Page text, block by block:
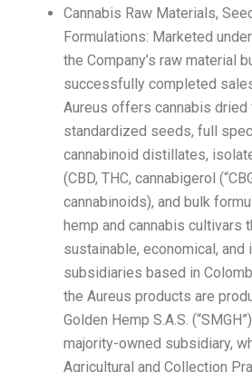
Cannabis Raw Materials,
Formulations: Marketed
the Company’s raw material
successfully completed
Aureus offers cannabis dried
standardized seeds, full
cannabinoid distillates,
(CBD, THC, cannabigerol
cannabinoids), and bulk
hemp and cannabis cultivars
sustainable, economical, and
subsidiaries based in
the Aureus products are
Golden Hemp S.A.S.
majority-owned subsidiary,
Agricultural and Collection